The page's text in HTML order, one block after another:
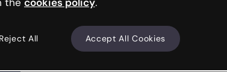
Reject All Accept All Cookies